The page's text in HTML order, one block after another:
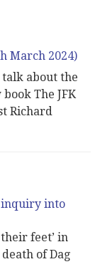
March 2024)
talk about the
The JFK
Richard
inquiry into
feet’ in
of Dag